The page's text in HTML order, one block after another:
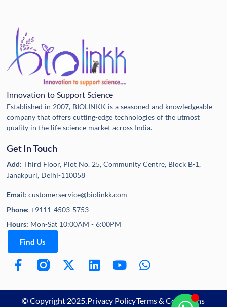
Innovation to Support Science
Established in 2007, BIOLINKK is a seasoned and knowledgeable
company that offers cutting-edge technologies of the utmost
quality in the life science market across India.
Get In Touch
Add:Third Floor, Plot No. 25, Community Centre, Block B-1,
Janakpuri, Delhi-110058
Email:customerservice@biolinkk.com
Phone:+9111-4503-5753
Hours: Mon-Sat 10:00AM - 6:00PM
Find Us
© Copyright 2025,Privacy PolicyTerms & Conditions